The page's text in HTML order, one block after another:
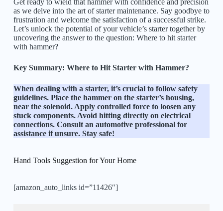
as we delve into the art of starter maintenance. Say goodbye to
frustration and welcome the satisfaction of a successful strike.
Let’s unlock the potential of your vehicle’s starter together by
uncovering the answer to the question: Where to hit starter
with hammer?
Key Summary: Where to Hit Starter with Hammer?
When dealing with a starter, it’s crucial to follow safety
guidelines. Place the hammer on the starter’s housing,
near the solenoid. Apply controlled force to loosen any
stuck components. Avoid hitting directly on electrical
connections. Consult an automotive professional for
assistance if unsure. Stay safe!
Hand Tools Suggestion for Your Home
[amazon_auto_links id=”11426″]